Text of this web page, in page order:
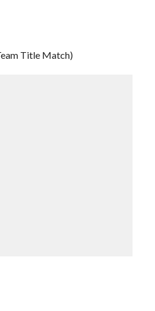
Title Match)